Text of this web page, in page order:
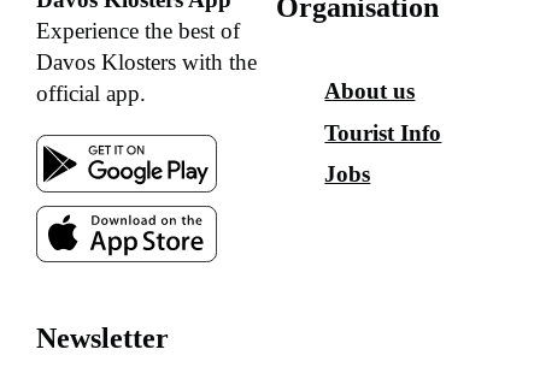
Experience the best of
Davos Klosters with the
official app.
About us
Tourist Info
Jobs
Newsletter